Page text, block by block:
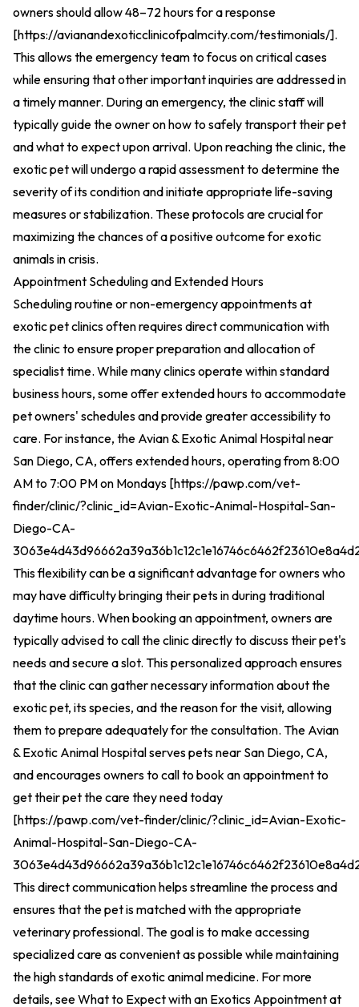
owners should allow 48–72 hours for a response
[https://avianandexoticclinicofpalmcity.com/testimonials/].
This allows the emergency team to focus on critical cases
while ensuring that other important inquiries are addressed in
a timely manner. During an emergency, the clinic staff will
typically guide the owner on how to safely transport their pet
and what to expect upon arrival. Upon reaching the clinic, the
exotic pet will undergo a rapid assessment to determine the
severity of its condition and initiate appropriate life-saving
measures or stabilization. These protocols are crucial for
maximizing the chances of a positive outcome for exotic
animals in crisis.
Appointment Scheduling and Extended Hours
Scheduling routine or non-emergency appointments at
exotic pet clinics often requires direct communication with
the clinic to ensure proper preparation and allocation of
specialist time. While many clinics operate within standard
business hours, some offer extended hours to accommodate
pet owners' schedules and provide greater accessibility to
care. For instance, the Avian & Exotic Animal Hospital near
San Diego, CA, offers extended hours, operating from 8:00
AM to 7:00 PM on Mondays [https://pawp.com/vet-
finder/clinic/?clinic_id=Avian-Exotic-Animal-Hospital-San-
Diego-CA-
This flexibility can be a significant advantage for owners who
may have difficulty bringing their pets in during traditional
daytime hours. When booking an appointment, owners are
typically advised to call the clinic directly to discuss their pet's
needs and secure a slot. This personalized approach ensures
that the clinic can gather necessary information about the
exotic pet, its species, and the reason for the visit, allowing
them to prepare adequately for the consultation. The Avian
& Exotic Animal Hospital serves pets near San Diego, CA,
and encourages owners to call to book an appointment to
get their pet the care they need today
[https://pawp.com/vet-finder/clinic/?clinic_id=Avian-Exotic-
Animal-Hospital-San-Diego-CA-
This direct communication helps streamline the process and
ensures that the pet is matched with the appropriate
veterinary professional. The goal is to make accessing
specialized care as convenient as possible while maintaining
the high standards of exotic animal medicine. For more
details, seeWhat to Expect with an Exotics Appointment at